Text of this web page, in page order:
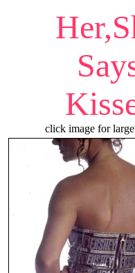
click image for